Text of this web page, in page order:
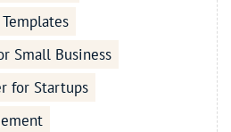
Small Business
for Startups